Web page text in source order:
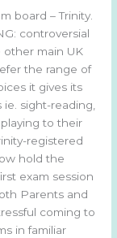
board – Trinity.
controversial
main UK
the range of
it gives its
sight-reading,
to their
registered
hold the
exam session
Parents and
coming to
in familiar